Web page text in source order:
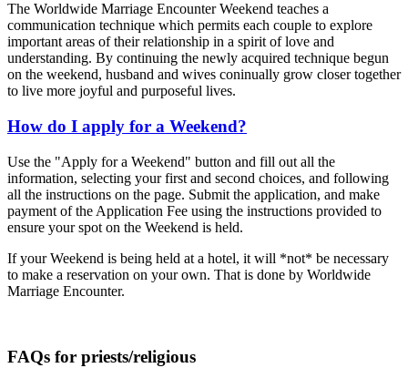
The Worldwide Marriage Encounter Weekend teaches a
communication technique which permits each couple to explore
important areas of their relationship in a spirit of love and
understanding. By continuing the newly acquired technique begun
on the weekend, husband and wives coninually grow closer together
to live more joyful and purposeful lives.
How do I apply for a Weekend?
Use the "Apply for a Weekend" button and fill out all the
information, selecting your first and second choices, and following
all the instructions on the page. Submit the application, and make
payment of the Application Fee using the instructions provided to
ensure your spot on the Weekend is held.
If your Weekend is being held at a hotel, it will *not* be necessary
to make a reservation on your own. That is done by Worldwide
Marriage Encounter.
FAQs for priests/religious